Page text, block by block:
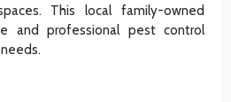
This local family-owned
and professional pest control